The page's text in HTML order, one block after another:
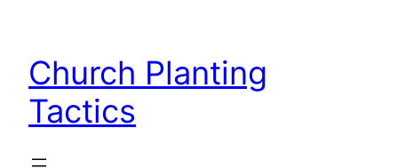
content
Church Planting
Tactics